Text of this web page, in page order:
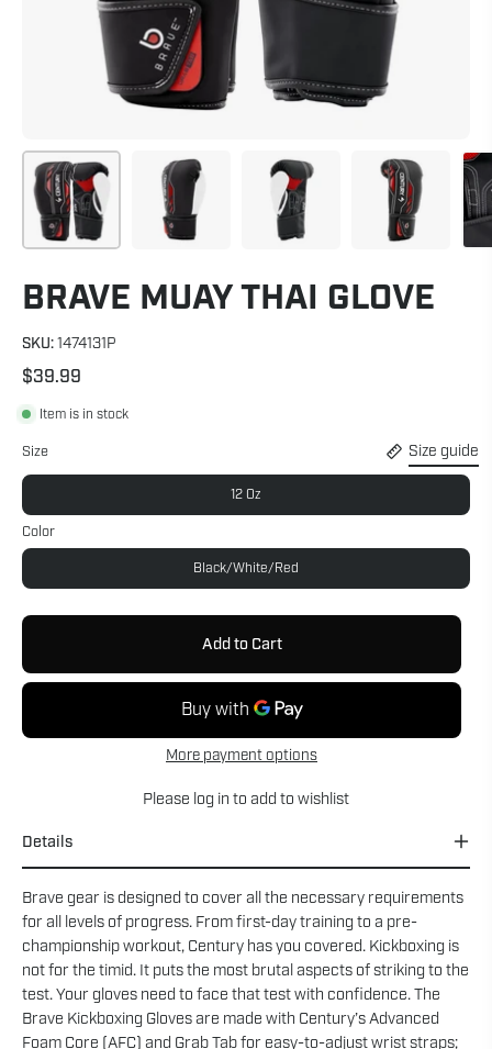
BRAVE MUAY THAI GLOVE
SKU:1474131P
$39.99
Item is in stock
Size Size guide
12 Oz
Color
Black/White/Red
Add to Cart
More payment options
Please log in to add to wishlist
Details
Brave gear is designed to cover all the necessary requirements
for all levels of progress. From first-day training to a pre-
championship workout, Century has you covered. Kickboxing is
not for the timid. It puts the most brutal aspects of striking to the
test. Your gloves need to face that test with confidence. The
Brave Kickboxing Gloves are made with Century’s Advanced
Foam Core (AFC) and Grab Tab for easy-to-adjust wrist straps;